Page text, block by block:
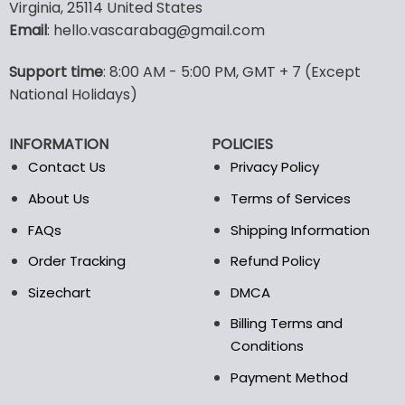
variants.
The
may
be
on
the
product
options
may
product
page
Virginia, 25114 United States
Email: hello.vascarabag@gmail.com
Support time: 8:00 AM - 5:00 PM, GMT + 7 (Except
National Holidays)
INFORMATION
Contact Us
About Us
FAQs
Order Tracking
Sizechart
POLICIES
Privacy Policy
Terms of Services
Shipping Information
Refund Policy
DMCA
Billing Terms and
Conditions
Payment Method